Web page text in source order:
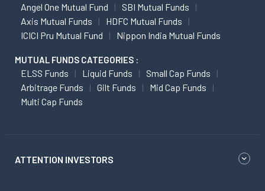
Angel One Mutual Fund
SBI Mutual Funds
Axis Mutual Funds
HDFC Mutual Funds
ICICI Pru Mutual Fund
Nippon India Mutual Funds
MUTUAL FUNDS CATEGORIES :
ELSS Funds Liquid Funds
Small Cap Funds
Arbitrage Funds
Gilt Funds
Mid Cap Funds
Multi Cap Funds
ATTENTION INVESTORS